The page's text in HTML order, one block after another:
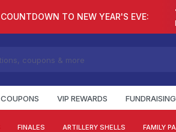
COUNTDOWN TO NEW YEAR'S EVE:
COUPONS VIP REWARDS FUNDRAISING
FINALES ARTILLERY SHELLS FAMILY